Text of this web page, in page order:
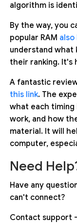
algorithm is
By the way, you
popular RAM also
understand what
their ranking. It's
A fantastic
this link. The
what each timing
work, and how
material. It will
computer,
Need
Have any
can't connect?
Contact support